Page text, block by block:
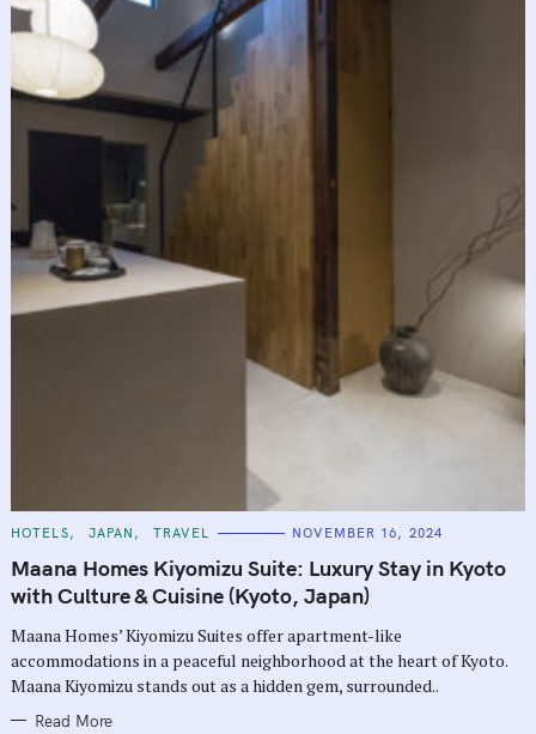
C
T
E
G
O
I
E
S
HOTELS JAPAN TRAVEL NOVEMBER 16, 2024
Maana Homes Kiyomizu Suite: Luxury Stay in Kyoto
with Culture & Cuisine (Kyoto, Japan)
Maana Homes’ Kiyomizu Suites offer apartment-like
accommodations in a peaceful neighborhood at the heart of Kyoto.
Maana Kiyomizu stands out as a hidden gem, surrounded..
Read More